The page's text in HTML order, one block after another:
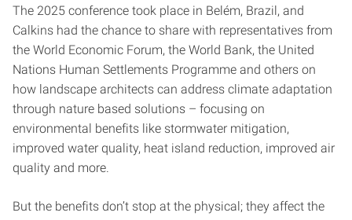
The 2025 conference took place in Belém, Brazil, and
Calkins had the chance to share with representatives from
the World Economic Forum, the World Bank, the United
Nations Human Settlements Programme and others on
how landscape architects can address climate adaptation
through nature based solutions – focusing on
environmental benefits like stormwater mitigation,
improved water quality, heat island reduction, improved air
quality and more.
But the benefits don’t stop at the physical; they affect the